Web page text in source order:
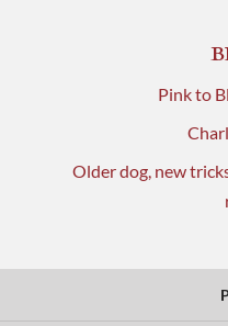
Pink to
Older dog, new